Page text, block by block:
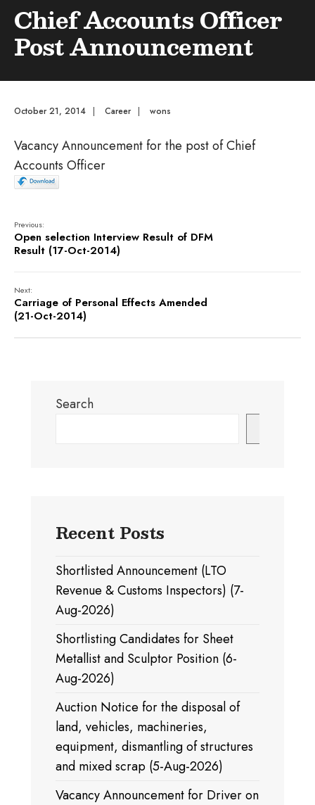
Chief Accounts Officer
Post Announcement
October 21, 2014 | Career | wons
Vacancy Announcement for the post of Chief
Accounts Officer
Previous:
Open selection Interview Result of DFM
Result (17-Oct-2014)
Next:
Carriage of Personal Effects Amended
(21-Oct-2014)
Search
Recent Posts
Shortlisted Announcement (LTO
Revenue & Customs Inspectors) (7-
Aug-2026)
Shortlisting Candidates for Sheet
Metallist and Sculptor Position (6-
Aug-2026)
Auction Notice for the disposal of
land, vehicles, machineries,
equipment, dismantling of structures
and mixed scrap (5-Aug-2026)
Vacancy Announcement for Driver on